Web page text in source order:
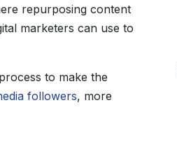
repurposing content
marketers can use to
to make the
followers, more